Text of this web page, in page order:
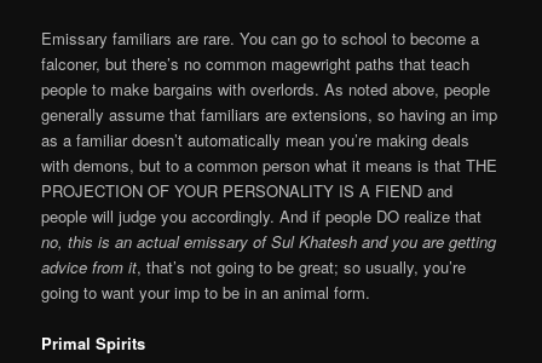
Emissary familiars are rare. You can go to school to become a
falconer, but there’s no common magewright paths that teach
people to make bargains with overlords. As noted above, people
generally assume that familiars are extensions, so having an imp
as a familiar doesn’t automatically mean you’re making deals
with demons, but to a common person what it means is that THE
PROJECTION OF YOUR PERSONALITY IS A FIEND and
people will judge you accordingly. And if people DO realize that
no, this is an actual emissary of Sul Khatesh and you are getting
advice from it, that’s not going to be great; so usually, you’re
going to want your imp to be in an animal form.
Primal Spirits